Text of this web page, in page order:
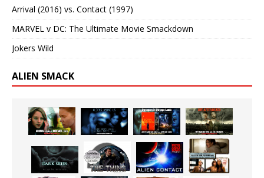
Arrival (2016) vs. Contact (1997)
MARVEL v DC: The Ultimate Movie Smackdown
Jokers Wild
ALIEN SMACK